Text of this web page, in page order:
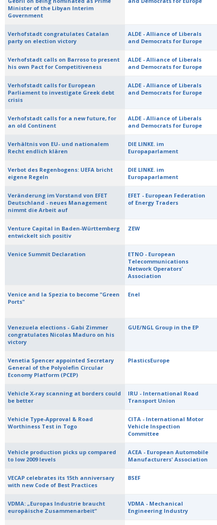
Minister of the Libyan Interim
Government
Verhofstadt congratulates Catalan
party on election victory
ALDE - Alliance of Liberals
and Democrats for Europe
Verhofstadt calls on Barroso to present
his own Pact for Competitiveness
ALDE - Alliance of Liberals
and Democrats for Europe
Verhofstadt calls for European
Parliament to investigate Greek debt
crisis
ALDE - Alliance of Liberals
and Democrats for Europe
Verhofstadt calls for a new future, for
an old Continent
ALDE - Alliance of Liberals
and Democrats for Europe
Verhältnis von EU- und nationalem
Recht endlich klären
DIE LINKE. im
Europaparlament
Verbot des Regenbogens: UEFA bricht
eigene Regeln
DIE LINKE. im
Europaparlament
Veränderung im Vorstand von EFET
Deutschland - neues Management
nimmt die Arbeit auf
EFET - European Federation
of Energy Traders
Venture Capital in Baden-Württemberg
entwickelt sich positiv
ZEW
Venice Summit Declaration
ETNO - European
Telecommunications
Network Operators'
Association
Venice and la Spezia to become "Green
Ports"
Enel
Venezuela elections - Gabi Zimmer
congratulates Nicolas Maduro on his
victory
GUE/NGL Group in the EP
Venetia Spencer appointed Secretary
General of the Polyolefin Circular
Economy Platform (PCEP)
PlasticsEurope
Vehicle X-ray scanning at borders could
be better
IRU - International Road
Transport Union
Vehicle Type-Approval & Road
Worthiness Test in Togo
CITA - International Motor
Vehicle Inspection
Committee
Vehicle production picks up compared
to low 2009 levels
ACEA - European Automobile
Manufacturers' Association
VECAP celebrates its 15th anniversary
with new Code of Best Practices
BSEF
VDMA: „Europas Industrie braucht
europäische Zusammenarbeit“
VDMA - Mechanical
Engineering Industry